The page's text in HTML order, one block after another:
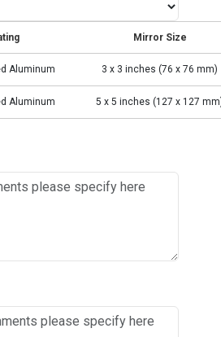
Mirror Size
Aluminum 3 x 3 inches (76 x 76 mm)
Aluminum 5 x 5 inches (127 x 127